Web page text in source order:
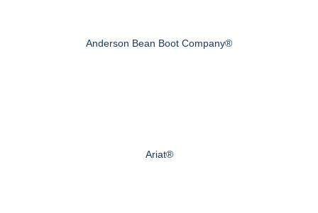
Anderson Bean Boot Company®
Ariat®